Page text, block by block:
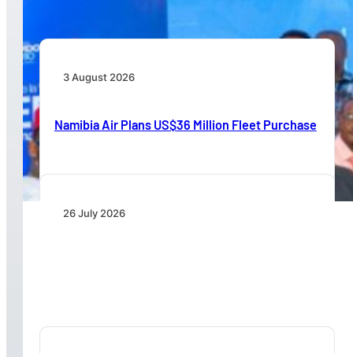
3 August 2026
Namibia Air Plans US$36 Million Fleet Purchase
26 July 2026